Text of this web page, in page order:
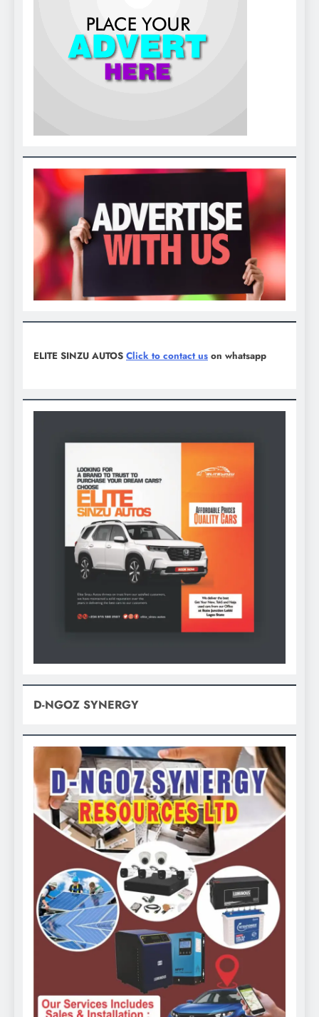
ELITE SINZU AUTOS Click to contact us on whatsapp
D-NGOZ SYNERGY